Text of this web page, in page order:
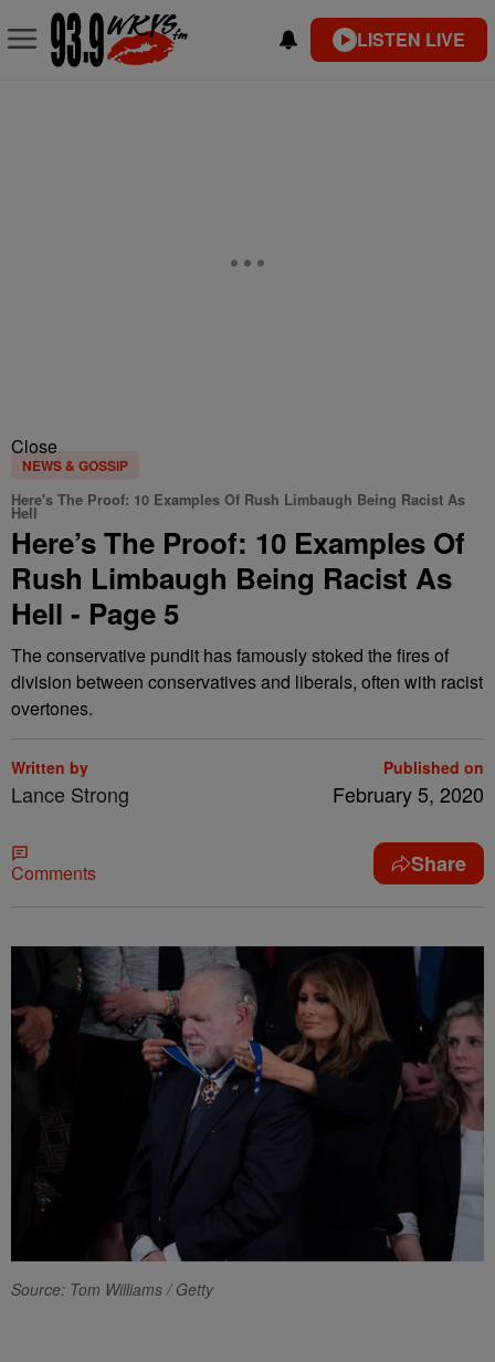
LISTEN LIVE
Close
NEWS & GOSSIP
Here's The Proof: 10 Examples Of Rush Limbaugh Being Racist As
Hell
Here’s The Proof: 10 Examples Of
Rush Limbaugh Being Racist As
Hell - Page 5
The conservative pundit has famously stoked the fires of
division between conservatives and liberals, often with racist
overtones.
Written by
Lance Strong
Published on
February 5, 2020
Comments Share
Source: Tom Williams / Getty